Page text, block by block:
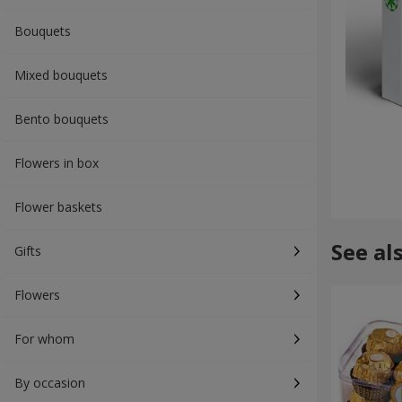
Bouquets
Mixed bouquets
Bento bouquets
Flowers in box
Flower baskets
Gifts
Flowers
For whom
By occasion
See